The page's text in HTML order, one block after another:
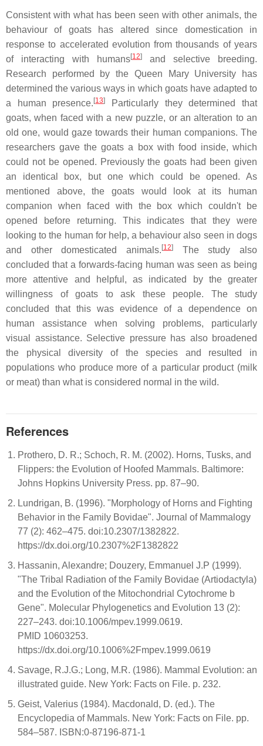
Consistent with what has been seen with other animals, the
behaviour of goats has altered since domestication in
response to accelerated evolution from thousands of years
of interacting with humans[12]
and selective breeding.
Research performed by the Queen Mary University has
determined the various ways in which goats have adapted to
a human presence.[13]
Particularly they determined that
goats, when faced with a new puzzle, or an alteration to an
old one, would gaze towards their human companions. The
researchers gave the goats a box with food inside, which
could not be opened. Previously the goats had been given
an identical box, but one which could be opened. As
mentioned above, the goats would look at its human
companion when faced with the box which couldn't be
opened before returning. This indicates that they were
looking to the human for help, a behaviour also seen in dogs
and other domesticated animals.[12]
The study also
concluded that a forwards-facing human was seen as being
more attentive and helpful, as indicated by the greater
willingness of goats to ask these people. The study
concluded that this was evidence of a dependence on
human assistance when solving problems, particularly
visual assistance. Selective pressure has also broadened
the physical diversity of the species and resulted in
populations who produce more of a particular product (milk
or meat) than what is considered normal in the wild.
References
Prothero, D. R.; Schoch, R. M. (2002). Horns, Tusks, and
Flippers: the Evolution of Hoofed Mammals. Baltimore:
Johns Hopkins University Press. pp. 87–90.
Lundrigan, B. (1996). "Morphology of Horns and Fighting
Behavior in the Family Bovidae". Journal of Mammalogy
77 (2): 462–475. doi:10.2307/1382822.
https://dx.doi.org/10.2307%2F1382822
Hassanin, Alexandre; Douzery, Emmanuel J.P (1999).
"The Tribal Radiation of the Family Bovidae (Artiodactyla)
and the Evolution of the Mitochondrial Cytochrome b
Gene". Molecular Phylogenetics and Evolution 13 (2):
227–243. doi:10.1006/mpev.1999.0619.
PMID 10603253.
https://dx.doi.org/10.1006%2Fmpev.1999.0619
Savage, R.J.G.; Long, M.R. (1986). Mammal Evolution: an
illustrated guide. New York: Facts on File. p. 232.
Geist, Valerius (1984). Macdonald, D. (ed.). The
Encyclopedia of Mammals. New York: Facts on File. pp.
584–587. ISBN:0-87196-871-1